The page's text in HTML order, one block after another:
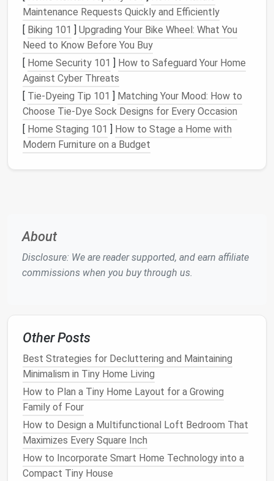
Open‑cell
spray
foam
3.5--4
Good
acoustic
damping,
easier to
Less
moisture
lower
Rigid foam
board
(XPS or
Polyiso)
4.5--6
Continuous
insulation,
resistant to
moisture
Needs
careful
sealing
breathable
regulates
Higher cost,
radiant
barriers
varies
climates,
lightweight
with air
space
Roof&Ceiling Insulation
The roofis often the largestheat ‑loss(or gain)
surface in atiny home.
Layered Approach
Maintenance Requests Quickly and Efficiently
[ Biking 101 ] Upgrading Your Bike Wheel: What You
Need to Know Before You Buy
[ Home Security 101 ] How to Safeguard Your Home
Against Cyber Threats
[ Tie-Dyeing Tip 101 ] Matching Your Mood: How to
Choose Tie-Dye Sock Designs for Every Occasion
[ Home Staging 101 ] How to Stage a Home with
Modern Furniture on a Budget
About
Disclosure: We are reader supported, and earn affiliate
commissions when you buy through us.
Other Posts
Best Strategies for Decluttering and Maintaining
Minimalism in Tiny Home Living
How to Plan a Tiny Home Layout for a Growing
Family of Four
How to Design a Multifunctional Loft Bedroom That
Maximizes Every Square Inch
How to Incorporate Smart Home Technology into a
Compact Tiny House